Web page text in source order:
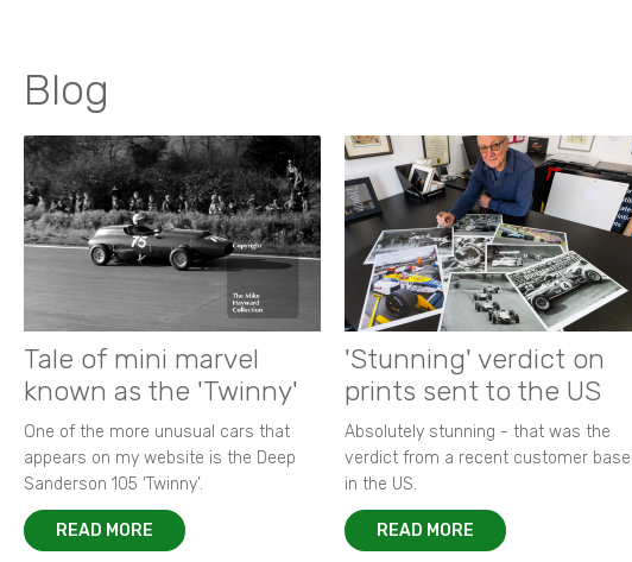
Blog
Tale of mini marvel
known as the 'Twinny'
One of the more unusual cars that
appears on my website is the Deep
Sanderson 105 ‘Twinny’.
READ MORE
'Stunning' verdict on
prints sent to the US
Absolutely stunning - that was the
verdict from a recent customer
in the US.
READ MORE